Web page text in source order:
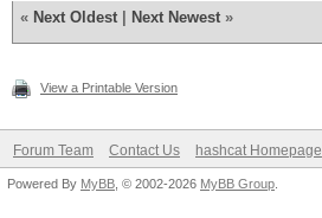
« Next Oldest Next Newest »
View a Printable Version
Forum Team Contact Us hashcat Homepage
Powered By MyBB , © 2002-2026 MyBB Group